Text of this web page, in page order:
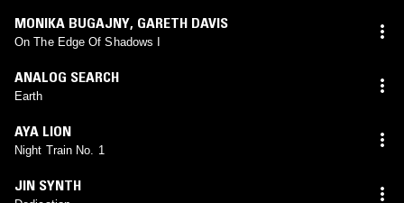
MONIKA BUGAJNY, GARETH DAVIS
On The Edge Of Shadows I
ANALOG SEARCH
Earth
AYA LION
Night Train No. 1
JIN SYNTH